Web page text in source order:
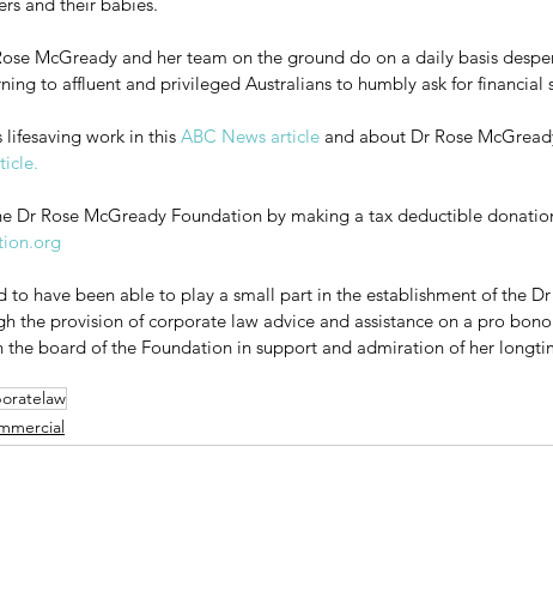
McGready and her team on the ground do on a daily basis
to affluent and privileged Australians to humbly ask for financial
lifesaving work in this ABC News article and about Dr Rose
Dr Rose McGready Foundation by making a tax deductible
to have been able to play a small part in the establishment of the Dr
the provision of corporate law advice and assistance on a pro bono
the board of the Foundation in support and admiration of her